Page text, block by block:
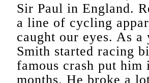
Sir Paul in England.
a line of cycling
caught our eyes. As
Smith started racing
famous crash put
months. He broke a